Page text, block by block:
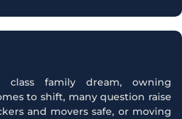
class family dream, owning
to shift, many question raise
and movers safe, or moving